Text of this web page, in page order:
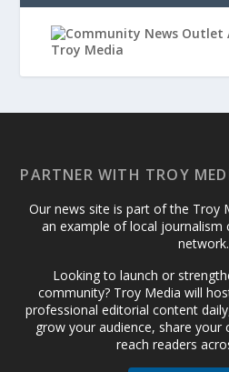
PARTNER WITH TROY
Our news site is part of the
an example of local journalism
network.
Looking to launch or
community? Troy Media will
professional editorial content
grow your audience, share your
reach readers